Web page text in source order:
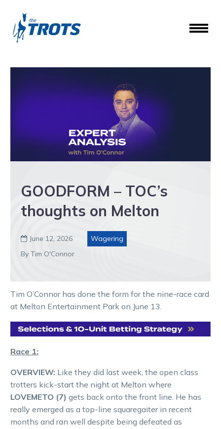
GOODFORM – TOC’s
thoughts on Melton
 June 12, 2026
Wagering
By Tim O'Connor
Tim O’Connor has done the form for the nine-race card
at Melton Entertainment Park on June 13.
Race 1:
OVERVIEW: Like they did last week, the open class
trotters kick-start the night at Melton where
LOVEMETO (7) gets back onto the front line. He has
really emerged as a top-line squaregaiter in recent
months and ran well despite being defeated as